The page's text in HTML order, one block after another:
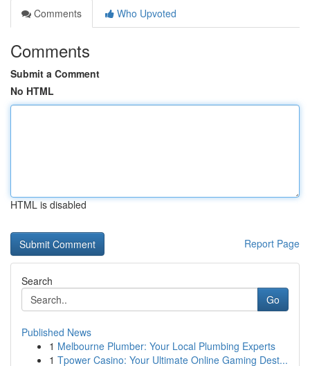
Comments
Who Upvoted
Comments
Submit a Comment
No HTML
HTML is disabled
Report Page
Search
Go
Published News
1 Melbourne Plumber: Your Local Plumbing Experts
1 Tpower Casino: Your Ultimate Online Gaming Dest...